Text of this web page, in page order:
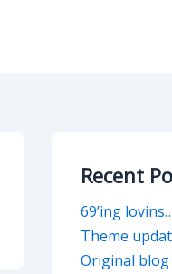
Recent
69’ing
Theme
Original blog